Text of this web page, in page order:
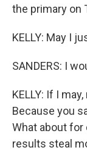
the primary on
KELLY: May I
SANDERS: I
KELLY: If I
Because you
What about for
results steal